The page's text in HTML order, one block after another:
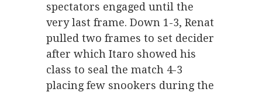
spectators engaged until the
very last frame. Down 1-3, Renat
pulled two frames to set decider
after which Itaro showed his
class to seal the match 4-3
placing few snookers during the